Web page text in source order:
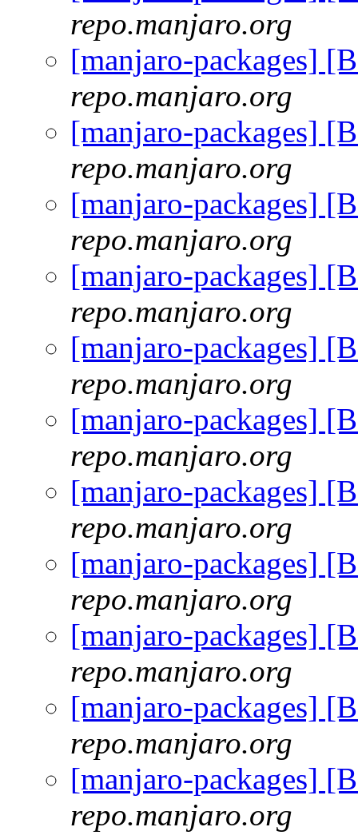
repo.manjaro.org
[manjaro-packages]
repo.manjaro.org
[manjaro-packages]
repo.manjaro.org
[manjaro-packages]
repo.manjaro.org
[manjaro-packages]
repo.manjaro.org
[manjaro-packages]
repo.manjaro.org
[manjaro-packages]
repo.manjaro.org
[manjaro-packages]
repo.manjaro.org
[manjaro-packages]
repo.manjaro.org
[manjaro-packages]
repo.manjaro.org
[manjaro-packages]
repo.manjaro.org
[manjaro-packages]
repo.manjaro.org